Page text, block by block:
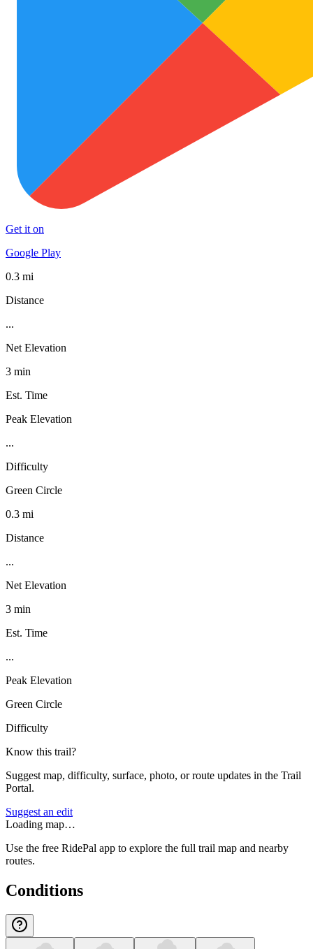
Get it on
Google Play
0.3 mi
Distance
...
Net Elevation
3 min
Est. Time
Peak Elevation
...
Difficulty
Green Circle
0.3 mi
Distance
...
Net Elevation
3 min
Est. Time
...
Peak Elevation
Green Circle
Difficulty
Know this trail?
Suggest map, difficulty, surface, photo, or route updates in the Trail
Portal.
Suggest an edit
Loading map…
Use the free RidePal app to explore the full trail map and nearby
routes.
Conditions